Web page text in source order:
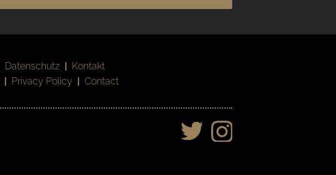
Datenschutz | Kontakt
| Privacy Policy | Contact